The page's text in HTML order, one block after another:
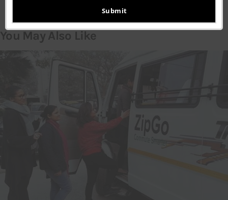
You May Also Like
Submit